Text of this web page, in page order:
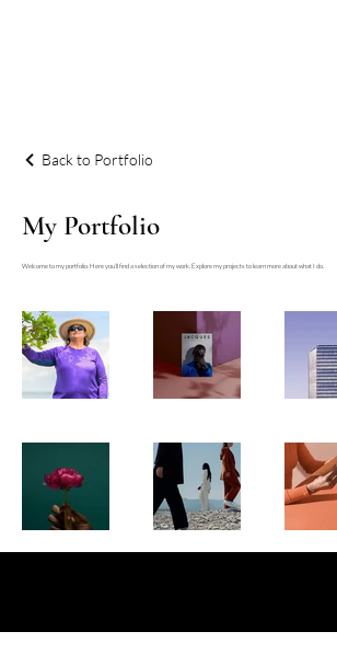
Back to Portfolio
My Portfolio
Welcome to my portfolio. Here you’ll find a selection of my work. Explore my projects to learn more about what I do.